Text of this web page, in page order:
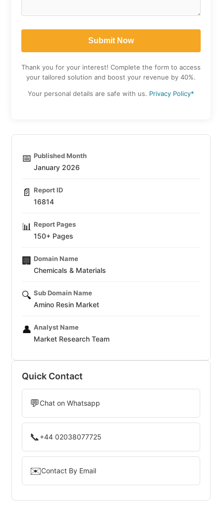
Thank you for your interest! Complete the form to access
your tailored solution and boost your revenue by 40%.
Your personal details are safe with us. Privacy Policy*
📅 Published Month
January 2026
📄 Report ID
16814
📊 Report Pages
150+ Pages
🏢 Domain Name
Chemicals & Materials
🔍 Sub Domain Name
Amino Resin Market
👤 Analyst Name
Market Research Team
Quick Contact
💬Chat on Whatsapp
📞+44 02038077725
✉️Contact By Email